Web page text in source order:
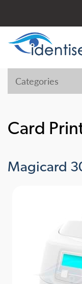
content
Categories
Card
Magicard